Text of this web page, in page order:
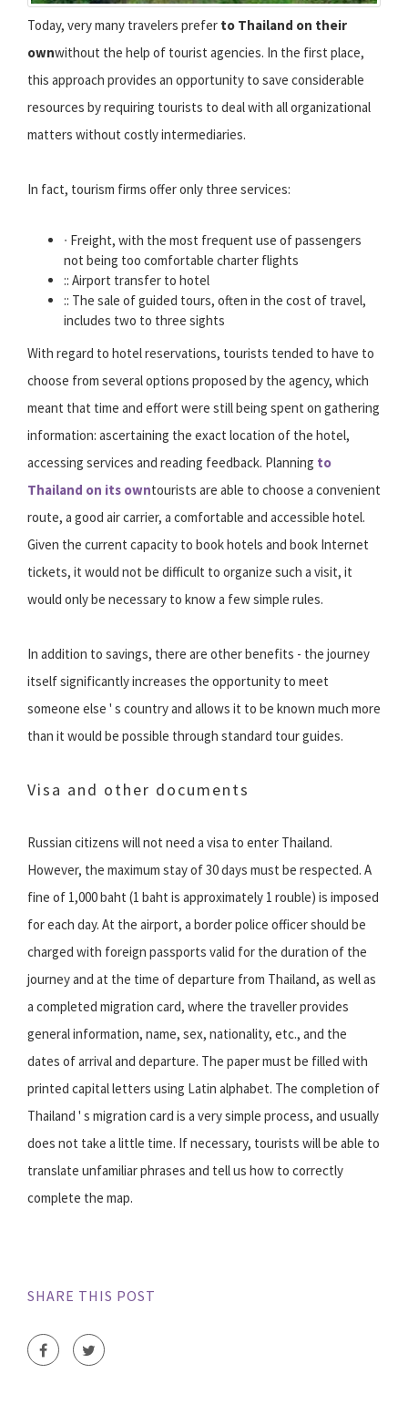
Today, very many travelers prefer to Thailand on their
ownwithout the help of tourist agencies. In the first place,
this approach provides an opportunity to save considerable
resources by requiring tourists to deal with all organizational
matters without costly intermediaries.
In fact, tourism firms offer only three services:
∙ Freight, with the most frequent use of passengers
not being too comfortable charter flights
:: Airport transfer to hotel
:: The sale of guided tours, often in the cost of travel,
includes two to three sights
With regard to hotel reservations, tourists tended to have to
choose from several options proposed by the agency, which
meant that time and effort were still being spent on gathering
information: ascertaining the exact location of the hotel,
accessing services and reading feedback. Planning to
Thailand on its owntourists are able to choose a convenient
route, a good air carrier, a comfortable and accessible hotel.
Given the current capacity to book hotels and book Internet
tickets, it would not be difficult to organize such a visit, it
would only be necessary to know a few simple rules.
In addition to savings, there are other benefits - the journey
itself significantly increases the opportunity to meet
someone else ' s country and allows it to be known much more
than it would be possible through standard tour guides.
Visa and other documents
Russian citizens will not need a visa to enter Thailand.
However, the maximum stay of 30 days must be respected. A
fine of 1,000 baht (1 baht is approximately 1 rouble) is imposed
for each day. At the airport, a border police officer should be
charged with foreign passports valid for the duration of the
journey and at the time of departure from Thailand, as well as
a completed migration card, where the traveller provides
general information, name, sex, nationality, etc., and the
dates of arrival and departure. The paper must be filled with
printed capital letters using Latin alphabet. The completion of
Thailand ' s migration card is a very simple process, and usually
does not take a little time. If necessary, tourists will be able to
translate unfamiliar phrases and tell us how to correctly
complete the map.
SHARE THIS POST